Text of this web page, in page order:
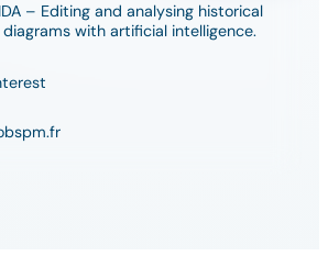
– Editing and analysing historical
with artificial intelligence.